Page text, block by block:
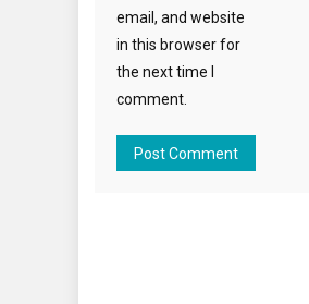
email, and website
in this browser for
the next time I
comment.